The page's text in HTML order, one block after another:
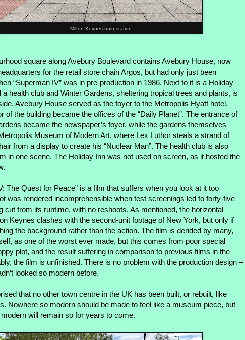
Milton Keynes train station
square along Avebury Boulevard contains Avebury House, now
for the retail store chain Argos, but had only just been
“Superman IV” was in pre-production in 1986. Next to it is a Holiday
a health club and Winter Gardens, sheltering tropical trees and plants, is
Avebury House served as the foyer to the Metropolis Hyatt hotel,
of the building became the offices of the “Daily Planet”. The entrance of
became the newspaper’s foyer, while the gardens themselves
Museum of Modern Art, where Lex Luthor steals a strand of
from a display to create his “Nuclear Man”. The health club is also
in one scene. The Holiday Inn was not used on screen, as it hosted the
The Quest for Peace” is a film that suffers when you look at it too
was rendered incomprehensible when test screenings led to forty-five
cut from its runtime, with no reshoots. As mentioned, the horizontal
Keynes clashes with the second-unit footage of New York, but only if
the background rather than the action. The film is derided by many,
as one of the worst ever made, but this comes from poor special
plot, and the result suffering in comparison to previous films in the
the film is unfinished. There is no problem with the production design –
looked so modern before.
that no other town centre in the UK has been built, or rebuilt, like
Nowhere so modern should be made to feel like a museum piece, but
will remain so for years to come.